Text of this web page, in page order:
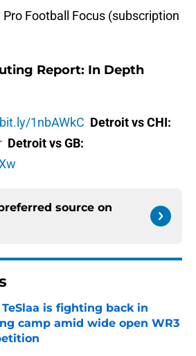
Football Focus (subscription
Report: In Depth
1nbAWkC Detroit vs CHI:
Detroit vs GB:
source on
TeSlaa is fighting back in
camp amid wide open WR3
by on Invalid Date